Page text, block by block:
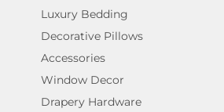
Luxury Bedding
Decorative Pillows
Accessories
Window Decor
Drapery Hardware